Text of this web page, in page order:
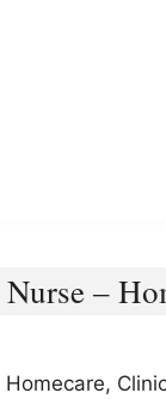
–